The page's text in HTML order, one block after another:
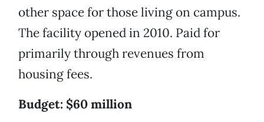
other space for those living on campus.
The facility opened in 2010. Paid for
primarily through revenues from
housing fees.
Budget: $60 million